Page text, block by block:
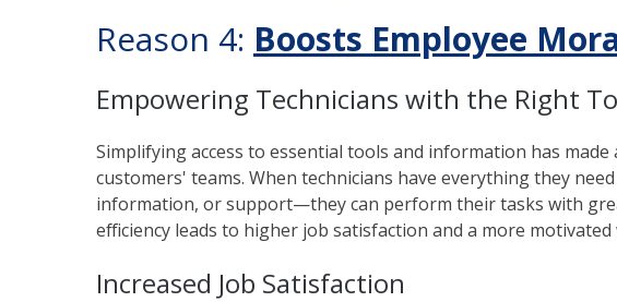
Reason 4: Boosts Employee
Empowering Technicians with the Right
Simplifying access to essential tools and information has
customers' teams. When technicians have everything they
information, or support—they can perform their tasks with
efficiency leads to higher job satisfaction and a more
Increased Job Satisfaction